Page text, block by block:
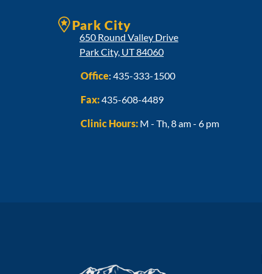
Park City
650 Round Valley Drive
Park City, UT 84060
Office: 435-333-1500
Fax:435-608-4489
Clinic Hours: M - Th, 8 am - 6 pm